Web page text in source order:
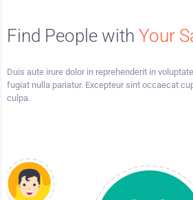
Find People with Your
Duis aute irure dolor in reprehenderit in
fugiat nulla pariatur. Excepteur sint occaecat
culpa.